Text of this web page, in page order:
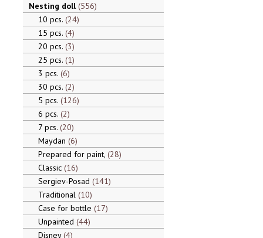
Nesting doll 556
10 pcs. 24
15 pcs. 4
20 pcs. 3
25 pcs. 1
3 pcs. 6
30 pcs. 2
5 pcs. 126
6 pcs. 2
7 pcs. 20
Maydan 6
Prepared for paint, 28
Classic 16
Sergiev-Posad 141
Traditional 10
Case for bottle 17
Unpainted 44
Disney 4